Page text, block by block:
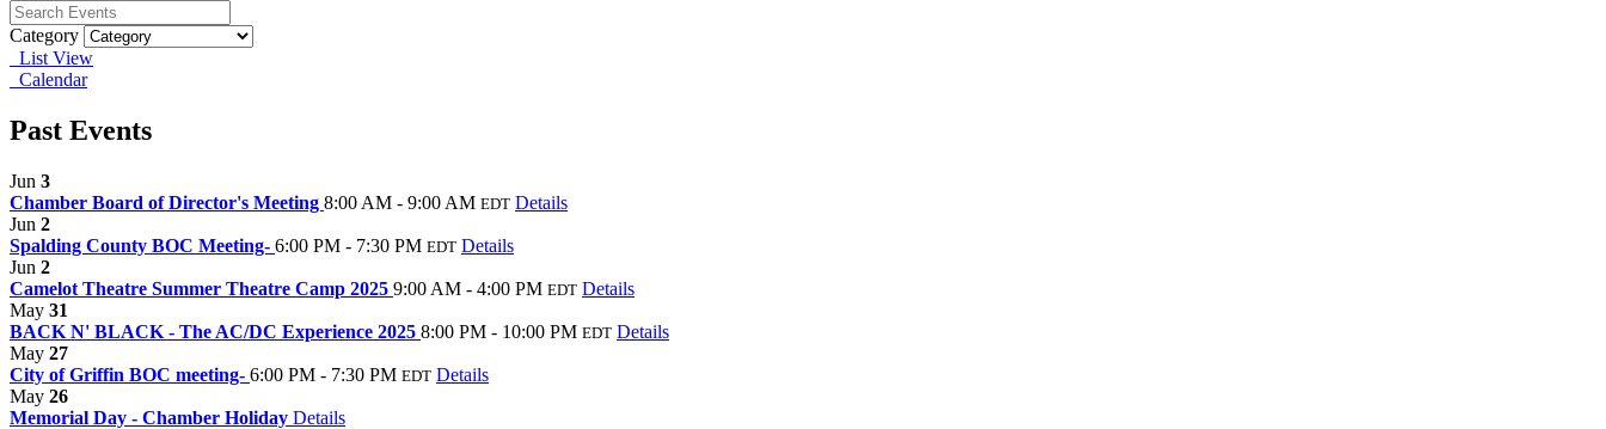
Category
List View
Calendar
Past Events
Jun 3
Chamber Board of Director's Meeting 8:00 AM - 9:00 AM EDT Details
Jun 2
Spalding County BOC Meeting- 6:00 PM - 7:30 PM EDT Details
Jun 2
Camelot Theatre Summer Theatre Camp 2025 9:00 AM - 4:00 PM EDT Details
May 31
BACK N' BLACK - The AC/DC Experience 2025 8:00 PM - 10:00 PM EDT Details
May 27
City of Griffin BOC meeting- 6:00 PM - 7:30 PM EDT Details
May 26
Memorial Day - Chamber Holiday Details